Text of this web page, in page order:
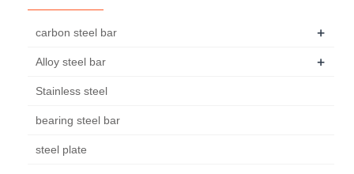
carbon steel bar +
Alloy steel bar +
Stainless steel
bearing steel bar
steel plate